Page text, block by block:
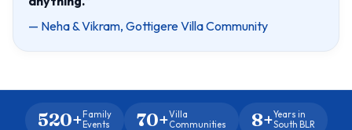
— Neha & Vikram, Gottigere Villa Community
520+ Family
Events
70+Villa
Communities
8+Years in
South BLR